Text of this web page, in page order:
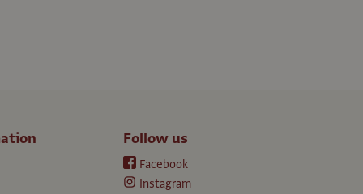
Follow us
Facebook
Instagram